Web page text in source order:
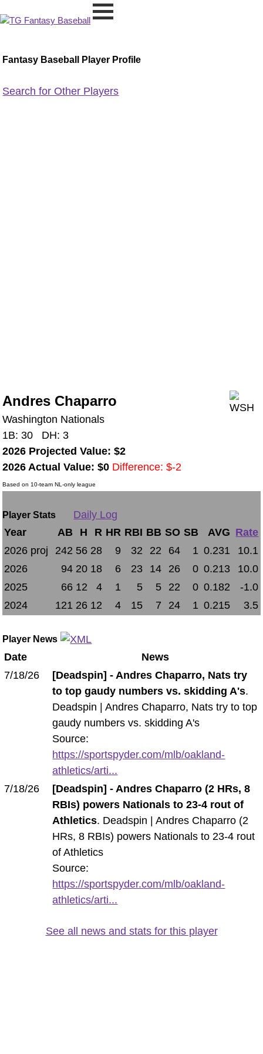
Fantasy Baseball Player Profile
Search for Other Players
Andres Chaparro
Washington Nationals
1B: 30 DH: 3
2026 Projected Value: $2
2026 Actual Value: $0 Difference: $-2
Based on 10-team NL-only league
Player Stats
Daily Log
Year
AB H R HR RBI BB SO SB AVG Rate
2026 proj
242 56 28 9 32 22 64 1 0.231
10.1
2026
94 20 18 6 23 14 26 0 0.213
10.0
2025
66 12 4 1 5 5 22 0 0.182
-1.0
2024
121 26 12 4 15 7 24 1 0.215 3.5
Player News
Date
News
7/18/26
[Deadspin] - Andres Chaparro, Nats try
to top gaudy numbers vs. skidding A's.
Deadspin | Andres Chaparro, Nats try to top
gaudy numbers vs. skidding A's
Source:
https://sportspyder.com/mlb/oakland-
athletics/arti...
7/18/26
[Deadspin] - Andres Chaparro (2 HRs, 8
RBIs) powers Nationals to 23-4 rout of
Athletics. Deadspin | Andres Chaparro (2
HRs, 8 RBIs) powers Nationals to 23-4 rout
of Athletics
Source:
https://sportspyder.com/mlb/oakland-
athletics/arti...
See all news and stats for this player